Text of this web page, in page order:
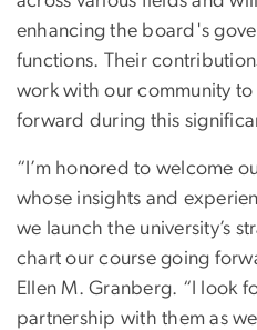
enhancing the board's
functions. Their
work with our community
forward during this
“I’m honored to welcome
whose insights and
we launch the university’s
chart our course going
Ellen M. Granberg. “I look
partnership with them as